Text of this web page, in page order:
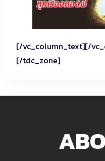
[/vc_column_text][/
[/tdc_zone]